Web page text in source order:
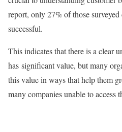
report, only 27% of those
successful.
This indicates that there is a clear
has significant value, but many
this value in ways that help them
many companies unable to access